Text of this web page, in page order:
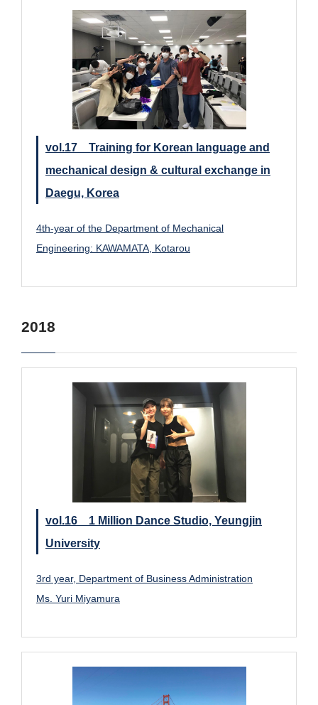
vol.17 Training for Korean language and
mechanical design & cultural exchange in
Daegu, Korea
4th-year of the Department of Mechanical
Engineering: KAWAMATA, Kotarou
2018
vol.16 1 Million Dance Studio, Yeungjin
University
3rd year, Department of Business Administration
Ms. Yuri Miyamura